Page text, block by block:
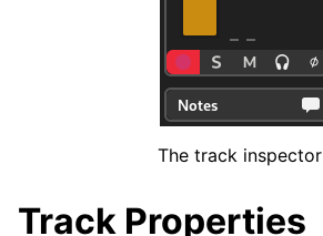
navigation of Theming
navigation of Contributing
navigation of Appendix
The track inspector
Track Properties